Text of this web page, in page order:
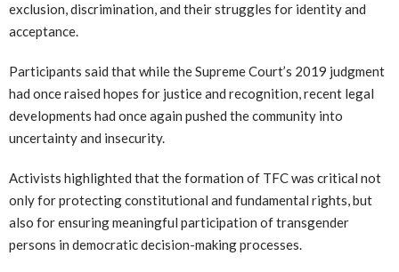
exclusion, discrimination, and their struggles for identity and
acceptance.
Participants said that while the Supreme Court’s 2019 judgment
had once raised hopes for justice and recognition, recent legal
developments had once again pushed the community into
uncertainty and insecurity.
Activists highlighted that the formation of TFC was critical not
only for protecting constitutional and fundamental rights, but
also for ensuring meaningful participation of transgender
persons in democratic decision-making processes.